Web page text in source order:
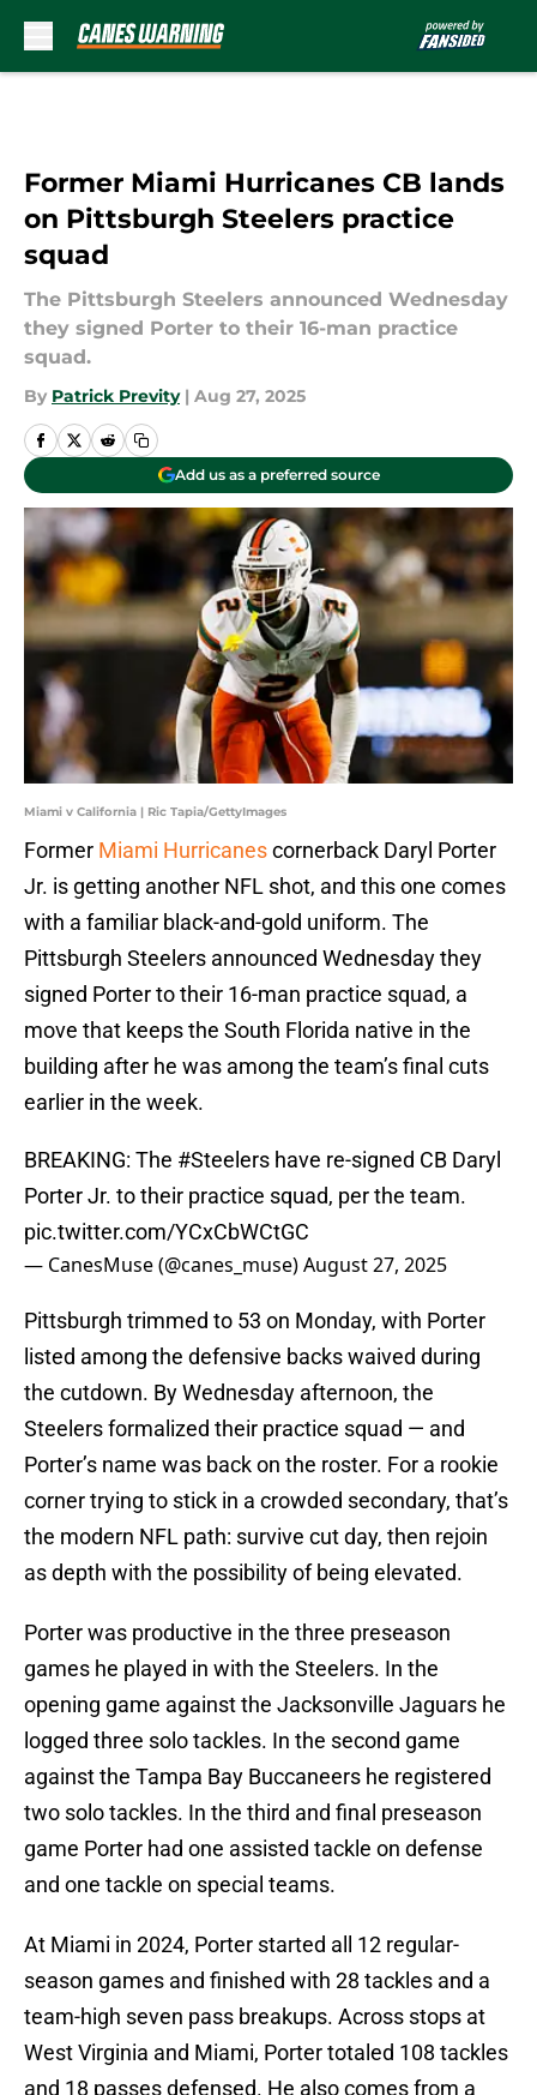
Former Miami Hurricanes CB lands
on Pittsburgh Steelers practice
squad
The Pittsburgh Steelers announced Wednesday
they signed Porter to their 16-man practice
squad.
By Patrick Previty | Aug 27, 2025
Add us as a preferred source
Miami v California | Ric Tapia/GettyImages
Former Miami Hurricanescornerback Daryl Porter
Jr. is getting another NFL shot, and this one comes
with a familiar black-and-gold uniform. The
Pittsburgh Steelers announced Wednesday they
signed Porter to their 16-man practice squad, a
move that keeps the South Florida native in the
building after he was among the team’s final cuts
earlier in the week.
BREAKING: The #Steelers have re-signed CB Daryl
Porter Jr. to their practice squad, per the team.
pic.twitter.com/YCxCbWCtGC
— CanesMuse (@canes_muse)August 27, 2025
Pittsburgh trimmed to 53 on Monday, with Porter
listed among the defensive backs waived during
the cutdown. By Wednesday afternoon, the
Steelers formalized their practice squad — and
Porter’s name was back on the roster. For a rookie
corner trying to stick in a crowded secondary, that’s
the modern NFL path: survive cut day, then rejoin
as depth with the possibility of being elevated.
Porter was productive in the three preseason
games he played in with the Steelers. In the
opening game against the Jacksonville Jaguars he
logged three solo tackles. In the second game
against the Tampa Bay Buccaneers he registered
two solo tackles. In the third and final preseason
game Porter had one assisted tackle on defense
and one tackle on special teams.
At Miami in 2024, Porter started all 12 regular-
season games and finished with 28 tackles and a
team-high seven pass breakups. Across stops at
West Virginia and Miami, Porter totaled 108 tackles
and 18 passes defensed. He also comes from a